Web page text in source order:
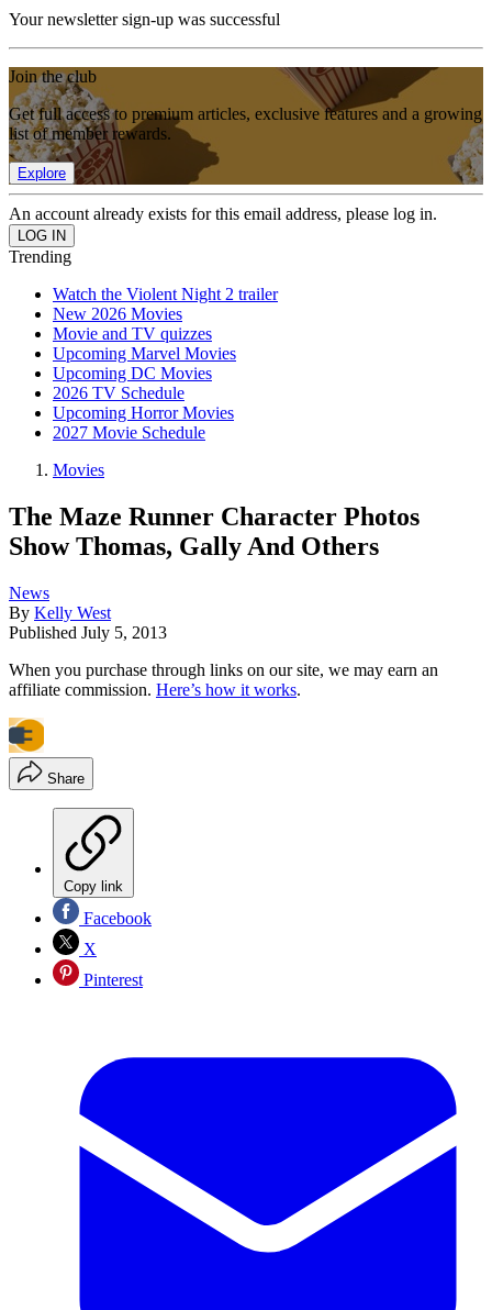
Your newsletter sign-up was successful
Join the club
Get full access to premium articles, exclusive features and a growing
list of member rewards.
Explore
An account already exists for this email address, please log in.
Trending
Watch the Violent Night 2 trailer
New 2026 Movies
Movie and TV quizzes
Upcoming Marvel Movies
Upcoming DC Movies
2026 TV Schedule
Upcoming Horror Movies
2027 Movie Schedule
Movies
The Maze Runner Character Photos
Show Thomas, Gally And Others
News
By Kelly West
Published July 5, 2013
When you purchase through links on our site, we may earn an
affiliate commission. Here’s how it works.
Share
Copy link
Facebook
X
Pinterest